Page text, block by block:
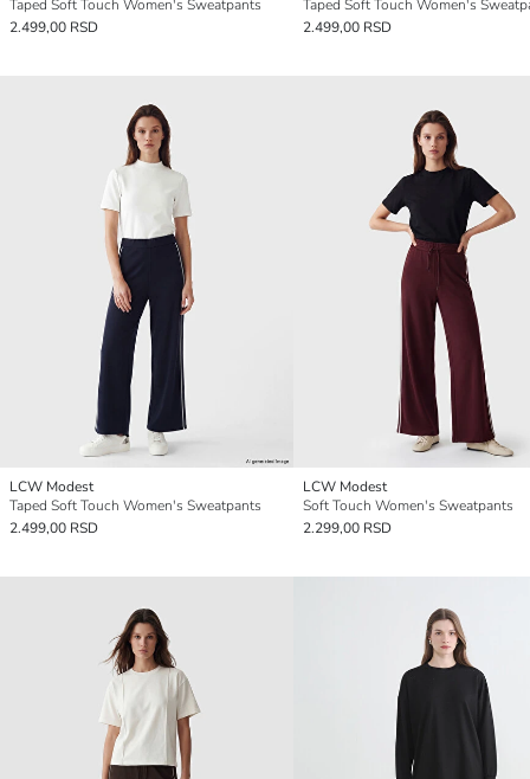
Taped Soft Touch Women's Sweatpants
2.499,00 RSD
Taped Soft Touch Women's
2.499,00 RSD
LCW Modest
Taped Soft Touch Women's Sweatpants
2.499,00 RSD
LCW Modest
Soft Touch Women's Sweatpants
2.299,00 RSD